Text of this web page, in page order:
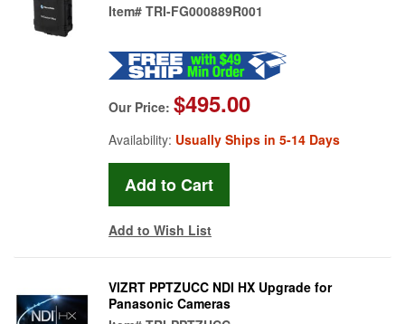
Item# TRI-FG000889R001
Our Price: $495.00
Availability: Usually Ships in 5-14 Days
Add to Wish List
VIZRT PPTZUCC NDI HX Upgrade for
Panasonic Cameras